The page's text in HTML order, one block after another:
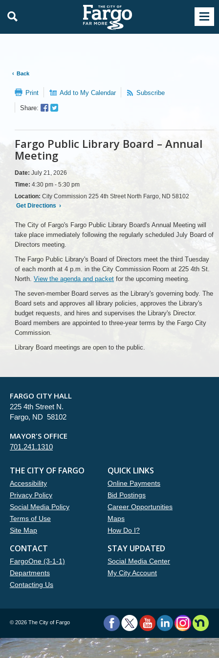
Back
Print Add to My Calendar Subscribe
Share:
Facebook
Twitter
Fargo Public Library Board – Annual
Meeting
Date: July 21, 2026
Time: 4:30 pm - 5:30 pm
Location: City Commission 225 4th Street North Fargo, ND 58102
Get Directions ›
The City of Fargo's Fargo Public Library Board's Annual Meeting will
take place immediately following the regularly scheduled July Board of
Directors meeting.
The Fargo Public Library's Board of Directors meet the third Tuesday
of each month at 4 p.m. in the City Commission Room at 225 4th St.
North. View the agenda and packet for the upcoming meeting.
The seven-member Board serves as the Library's governing body. The
Board sets and approves all library policies, approves the Library's
budget requests, and hires and supervises the Library's Director.
Board members are appointed to three-year terms by the Fargo City
Commission.
Library Board meetings are open to the public.
FARGO CITY HALL
225 4th Street N.
Fargo, ND 58102
MAYOR'S OFFICE
701.241.1310
THE CITY OF FARGO
Accessibility
Privacy Policy
Social Media Policy
Terms of Use
Site Map
QUICK LINKS
Online Payments
Bid Postings
Career Opportunities
Maps
How Do I?
CONTACT
FargoOne (3-1-1)
Departments
Contacting Us
STAY UPDATED
Social Media Center
My City Account
© 2026 The City of Fargo